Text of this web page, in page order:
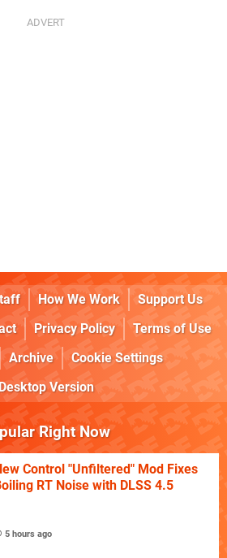
How We Work
Support Us
Privacy Policy
Terms of Use
Archive
Cookie Settings
Desktop Version
Right Now
Control "Unfiltered" Mod Fixes
RT Noise with DLSS 4.5
5 hours ago